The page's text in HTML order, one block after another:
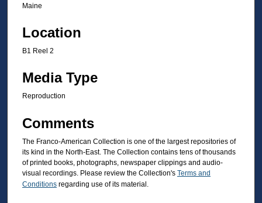
Maine
Location
B1 Reel 2
Media Type
Reproduction
Comments
The Franco-American Collection is one of the largest repositories of
its kind in the North-East. The Collection contains tens of thousands
of printed books, photographs, newspaper clippings and audio-
visual recordings. Please review the Collection's Terms and
Conditions regarding use of its material.